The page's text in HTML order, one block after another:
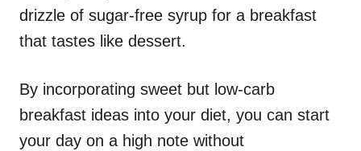
drizzle of sugar-free syrup for a breakfast
that tastes like dessert.
By incorporating sweet but low-carb
breakfast ideas into your diet, you can start
your day on a high note without